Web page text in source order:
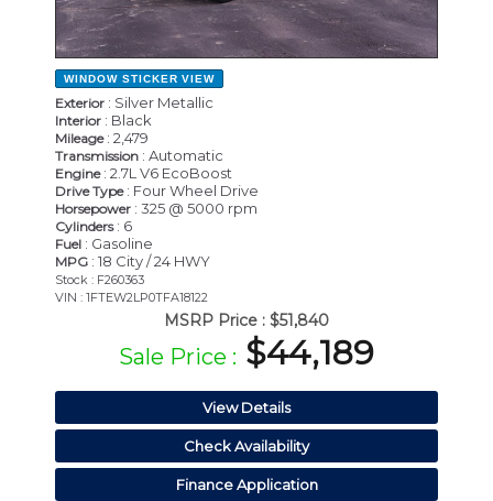
WINDOW STICKER VIEW
Exterior : Silver Metallic
Interior : Black
Mileage: 2,479
Transmission : Automatic
Engine: 2.7L V6 EcoBoost
Drive Type: Four Wheel Drive
Horsepower : 325 @ 5000 rpm
Cylinders: 6
Fuel : Gasoline
MPG : 18 City / 24 HWY
Stock : F260363
VIN : 1FTEW2LP0TFA18122
MSRP Price : $51,840
Sale Price : $44,189
View Details
Check Availability
Finance Application